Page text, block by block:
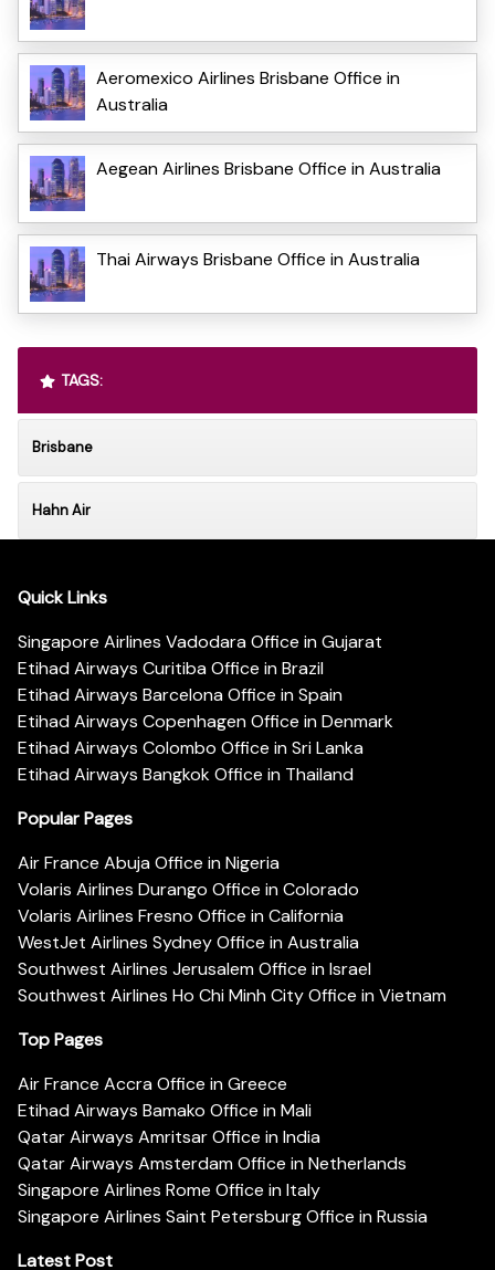
Aeromexico Airlines Brisbane Office in
Australia
Aegean Airlines Brisbane Office in Australia
Thai Airways Brisbane Office in Australia
TAGS:
Brisbane
Hahn Air
Quick Links
Singapore Airlines Vadodara Office in Gujarat
Etihad Airways Curitiba Office in Brazil
Etihad Airways Barcelona Office in Spain
Etihad Airways Copenhagen Office in Denmark
Etihad Airways Colombo Office in Sri Lanka
Etihad Airways Bangkok Office in Thailand
Popular Pages
Air France Abuja Office in Nigeria
Volaris Airlines Durango Office in Colorado
Volaris Airlines Fresno Office in California
WestJet Airlines Sydney Office in Australia
Southwest Airlines Jerusalem Office in Israel
Southwest Airlines Ho Chi Minh City Office in Vietnam
Top Pages
Air France Accra Office in Greece
Etihad Airways Bamako Office in Mali
Qatar Airways Amritsar Office in India
Qatar Airways Amsterdam Office in Netherlands
Singapore Airlines Rome Office in Italy
Singapore Airlines Saint Petersburg Office in Russia
Latest Post